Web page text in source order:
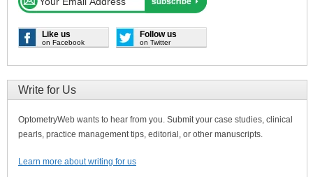
Like us
on Facebook
Follow us
on Twitter
Write for Us
OptometryWeb wants to hear from you. Submit your case studies, clinical
pearls, practice management tips, editorial, or other manuscripts.
Learn more about writing for us